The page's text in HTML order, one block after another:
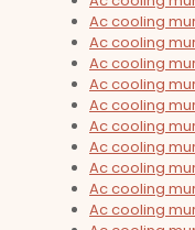
Ac cooling
Ac cooling
Ac cooling
Ac cooling
Ac cooling
Ac cooling
Ac cooling
Ac cooling
Ac cooling
Ac cooling